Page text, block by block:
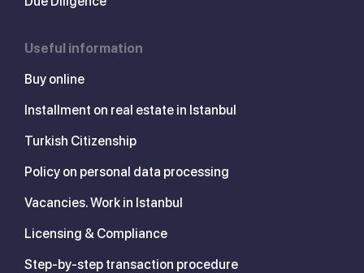
Useful information
Buy online
Installment on real estate in Istanbul
Turkish Citizenship
Policy on personal data processing
Vacancies. Work in Istanbul
Licensing & Compliance
Step-by-step transaction procedure